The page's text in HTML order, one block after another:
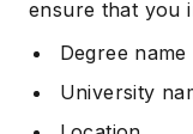
ensure that you
Degree name
University